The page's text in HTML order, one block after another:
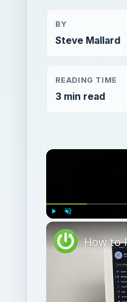
BY
Steve Mallard
READING TIME
3 min read